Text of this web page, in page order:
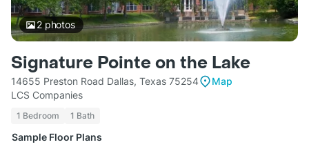
2photos
Signature Pointe on the Lake
14655 Preston Road Dallas, Texas 75254
Map
LCS Companies
1 Bedroom 1 Bath
Sample Floor Plans